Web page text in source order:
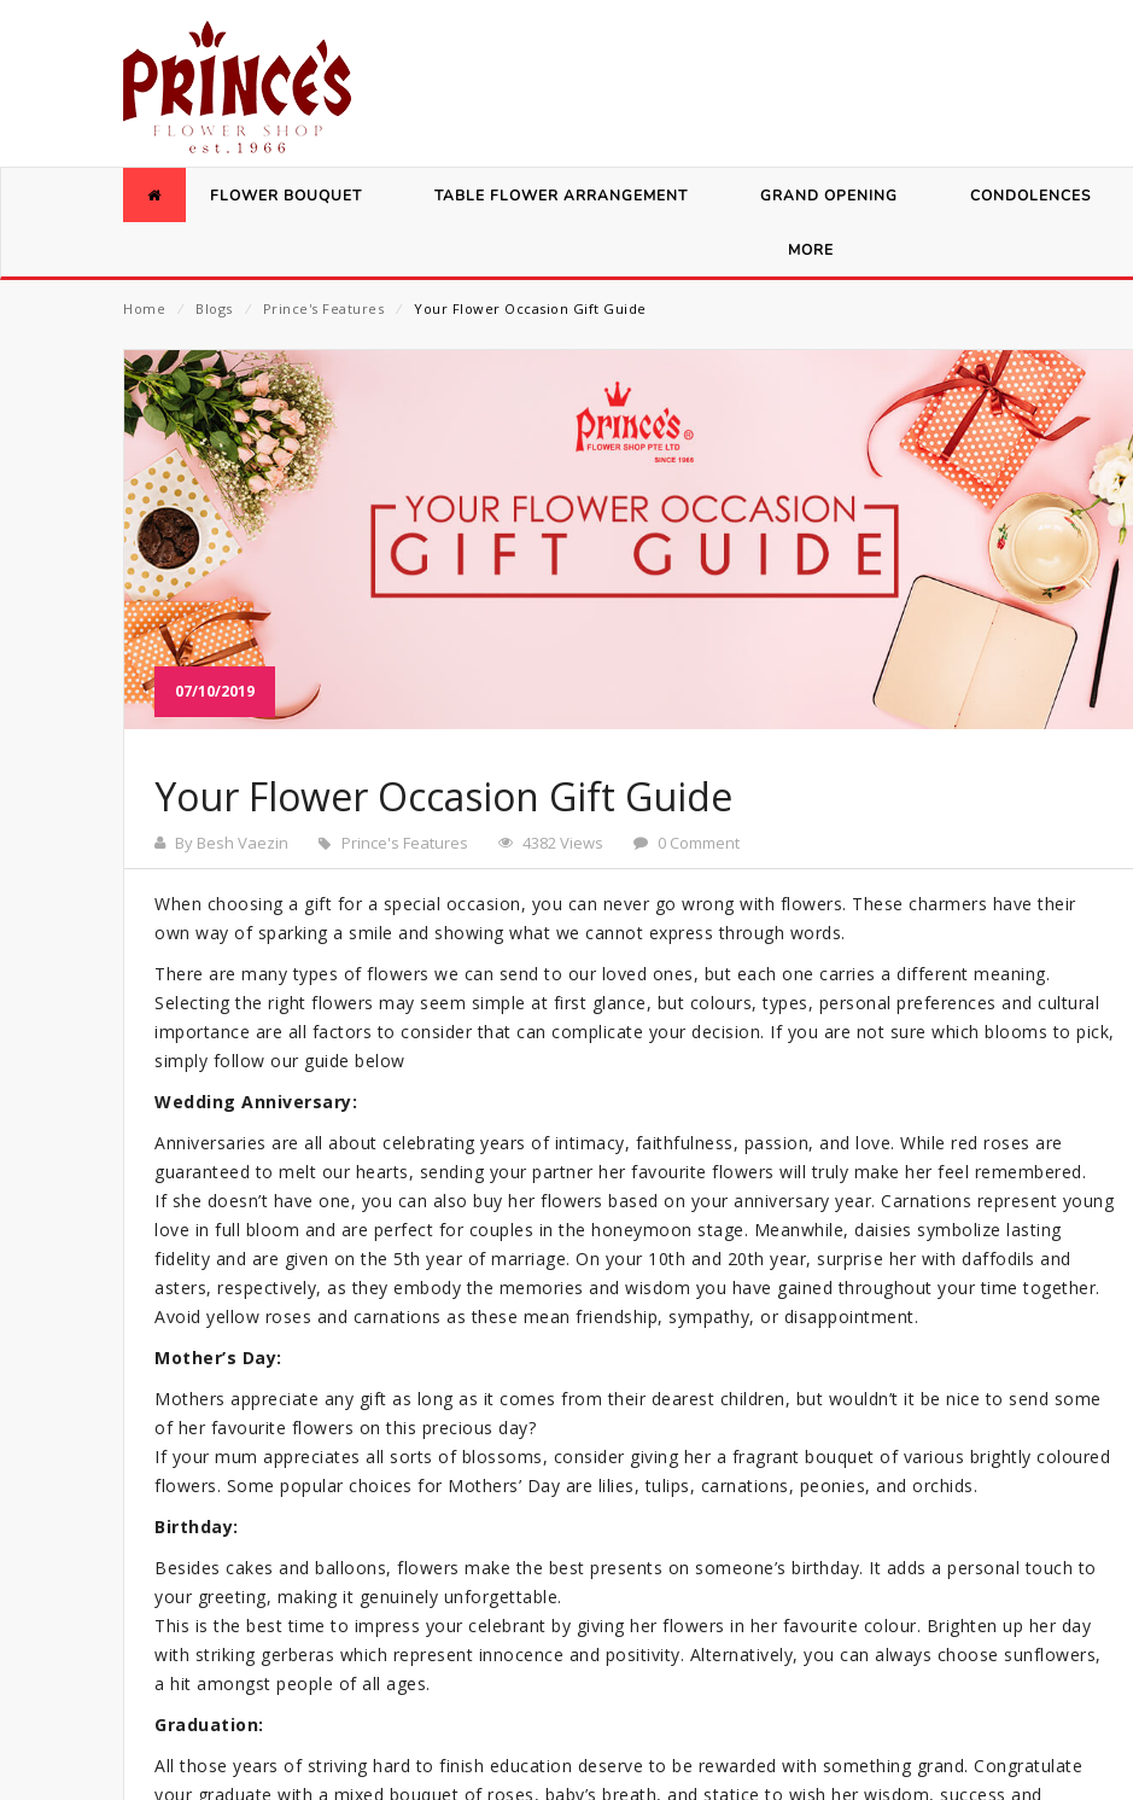
FLOWER BOUQUET TABLE FLOWER ARRANGEMENT GRAND OPENING CONDOLENCES
MORE
Home ⁄ Blogs ⁄ Prince's Features ⁄ Your Flower Occasion Gift Guide
07/10/2019
Your Flower Occasion Gift Guide
By Besh Vaezin Prince's Features 4382 Views 0 Comment
When choosing a gift for a special occasion, you can never go wrong with flowers. These charmers have their
own way of sparking a smile and showing what we cannot express through words.
There are many types of flowers we can send to our loved ones, but each one carries a different meaning.
Selecting the right flowers may seem simple at first glance, but colours, types, personal preferences and cultural
importance are all factors to consider that can complicate your decision. If you are not sure which blooms to pick,
simply follow our guide below
Wedding Anniversary:
Anniversaries are all about celebrating years of intimacy, faithfulness, passion, and love. While red roses are
guaranteed to melt our hearts, sending your partner her favourite flowers will truly make her feel remembered.
If she doesn’t have one, you can also buy her flowers based on your anniversary year. Carnations represent young
love in full bloom and are perfect for couples in the honeymoon stage. Meanwhile, daisies symbolize lasting
fidelity and are given on the 5th year of marriage. On your 10th and 20th year, surprise her with daffodils and
asters, respectively, as they embody the memories and wisdom you have gained throughout your time together.
Avoid yellow roses and carnations as these mean friendship, sympathy, or disappointment.
Mother’s Day:
Mothers appreciate any gift as long as it comes from their dearest children, but wouldn’t it be nice to send some
of her favourite flowers on this precious day?
If your mum appreciates all sorts of blossoms, consider giving her a fragrant bouquet of various brightly coloured
flowers. Some popular choices for Mothers’ Day are lilies, tulips, carnations, peonies, and orchids.
Birthday:
Besides cakes and balloons, flowers make the best presents on someone’s birthday. It adds a personal touch to
your greeting, making it genuinely unforgettable.
This is the best time to impress your celebrant by giving her flowers in her favourite colour. Brighten up her day
with striking gerberas which represent innocence and positivity. Alternatively, you can always choose sunflowers,
a hit amongst people of all ages.
Graduation:
All those years of striving hard to finish education deserve to be rewarded with something grand. Congratulate
your graduate with a mixed bouquet of roses, baby’s breath, and statice to wish her wisdom, success and